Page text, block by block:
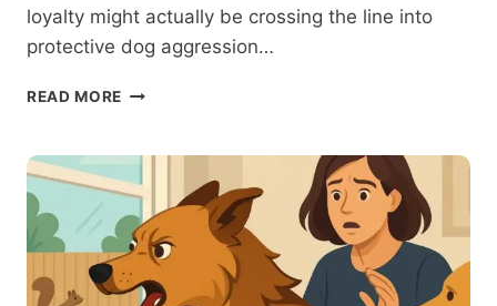
loyalty might actually be crossing the line into
protective dog aggression…
READ MORE TOO
WHEN
YOUR
DOG’S
LOYALTY
BECOMES
AGGRESSION